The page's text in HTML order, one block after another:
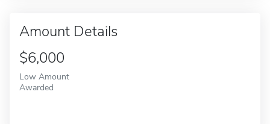
Amount Details
$6,000
Low Amount
Awarded